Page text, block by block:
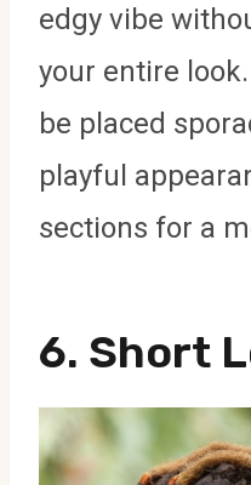
edgy vibe
your entire
be placed
playful
sections for a
6. Short